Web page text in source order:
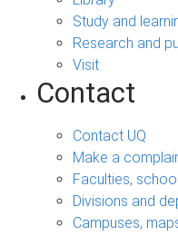
Study and
Research and
Visit
Contact
Contact UQ
Make a
Faculties,
Divisions and
Campuses,